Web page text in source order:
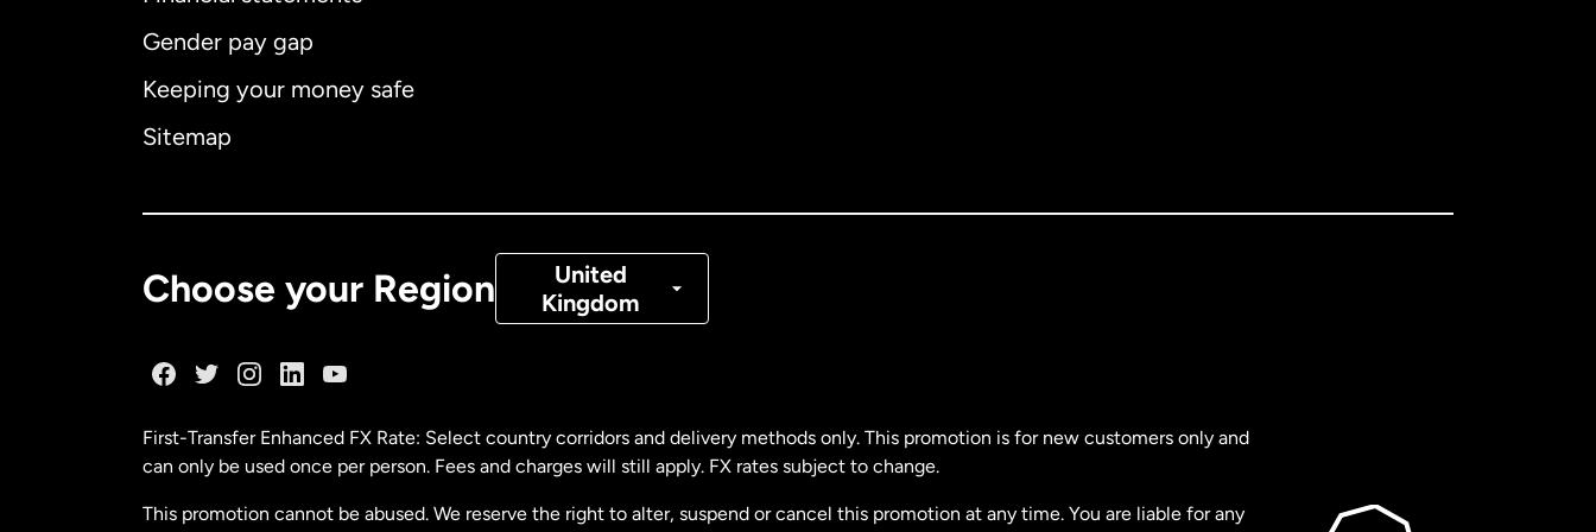
Gender pay gap
Keeping your money safe
Sitemap
Choose your Region
United
Kingdom
Denmark
Malaysia
First-Transfer Enhanced FX Rate: Select country corridors and delivery methods only. This promotion is for new customers only and
can only be used once per person. Fees and charges will still apply. FX rates subject to change.
This promotion cannot be abused. We reserve the right to alter, suspend or cancel this promotion at any time. You are liable for any